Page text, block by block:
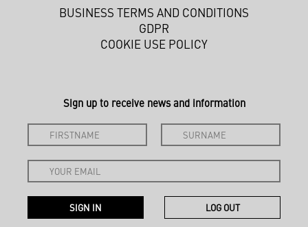
BUSINESS TERMS AND CONDITIONS
GDPR
COOKIE USE POLICY
Sign up to receive news and information